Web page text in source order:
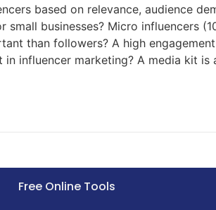
based on relevance, audience
businesses? Micro influencers
than followers? A high
influencer marketing? A media kit is
Free Online Tools